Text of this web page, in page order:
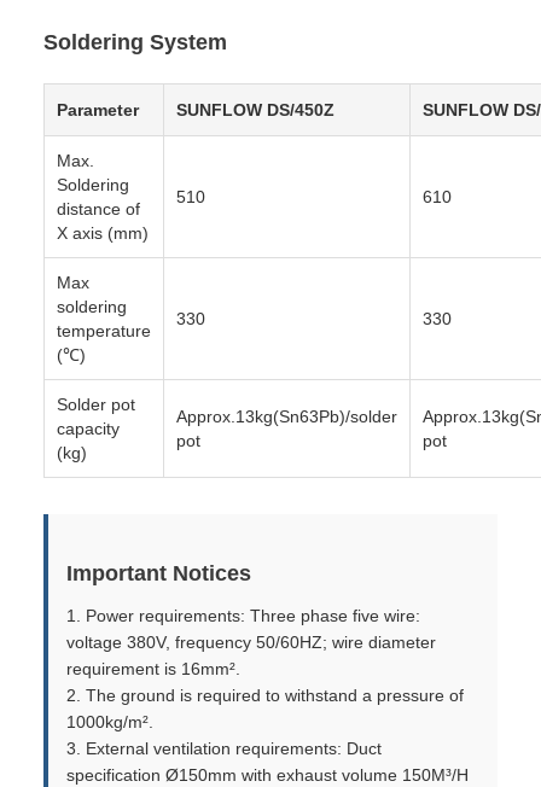
Soldering System
Parameter SUNFLOW DS/450Z SUNFLOW
Max.
Soldering
distance of
X axis (mm)
510 610
Max
soldering
temperature
(℃)
330 330
Solder pot
capacity
(kg)
Approx.13kg(Sn63Pb)/solder
pot
pot
Important Notices
1. Power requirements: Three phase five wire:
voltage 380V, frequency 50/60HZ; wire diameter
requirement is 16mm².
2. The ground is required to withstand a pressure of
1000kg/m².
3. External ventilation requirements: Duct
specification Ø150mm with exhaust volume 150M³/H